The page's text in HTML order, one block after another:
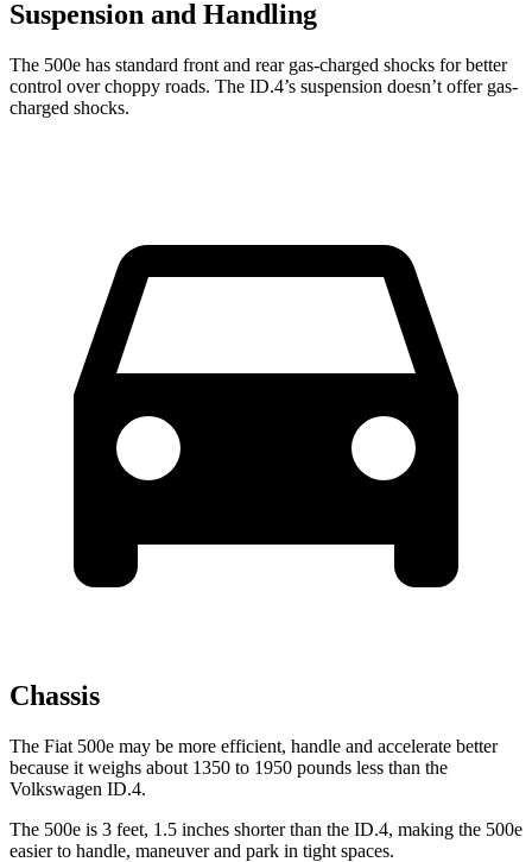
Suspension and Handling
The 500e has standard front and rear gas-charged shocks for better
control over choppy roads. The ID.4’s suspension doesn’t offer gas-
charged shocks.
Chassis
The Fiat 500e may be more efficient, handle and accelerate better
because it weighs about 1350 to 1950 pounds less than the
Volkswagen ID.4.
The 500e is 3 feet, 1.5 inches shorter than the ID.4, making the 500e
easier to handle, maneuver and park in tight spaces.